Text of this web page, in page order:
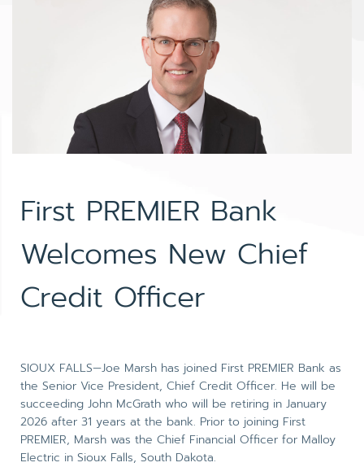
First PREMIER Bank
Welcomes New Chief
Credit Officer
SIOUX FALLS—Joe Marsh has joined First PREMIER Bank as
the Senior Vice President, Chief Credit Officer. He will be
succeeding John McGrath who will be retiring in January
2026 after 31 years at the bank. Prior to joining First
PREMIER, Marsh was the Chief Financial Officer for Malloy
Electric in Sioux Falls, South Dakota.